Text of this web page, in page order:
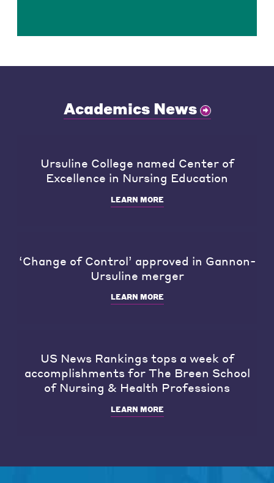
Academics News
Ursuline College named Center of
Excellence in Nursing Education
LEARN MORE
‘Change of Control’ approved in Gannon-
Ursuline merger
LEARN MORE
US News Rankings tops a week of
accomplishments for The Breen School
of Nursing & Health Professions
LEARN MORE